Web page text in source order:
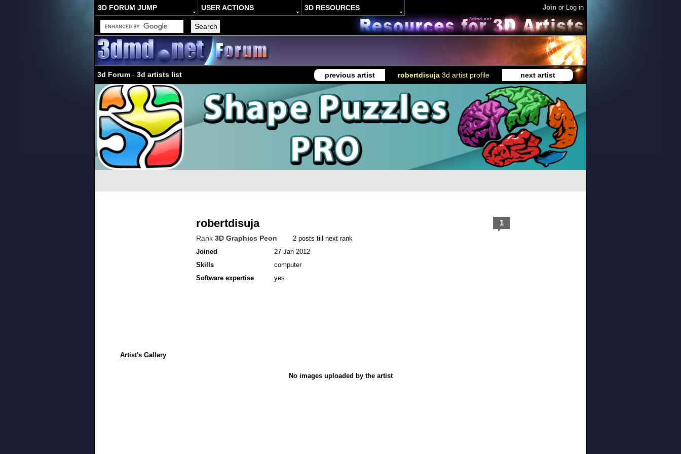
3D FORUM JUMP USER ACTIONS 3D RESOURCES Join or Log in
3d Forum - 3d artists list previous artist robertdisuja 3d artist profile next artist
robertdisuja
Rank 3D Graphics Peon
2 posts till next rank
Joined
27 Jan 2012
Skills
computer
Software expertise
yes
1
Artist's Gallery
No images uploaded by the artist